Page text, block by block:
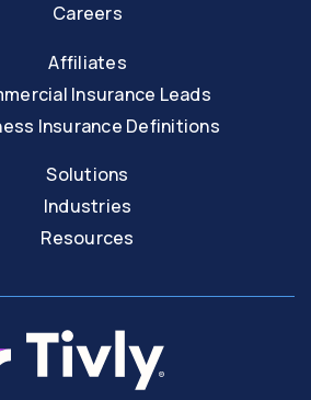
Careers
Affiliates
Insurance Leads
Insurance Definitions
Solutions
Industries
Resources